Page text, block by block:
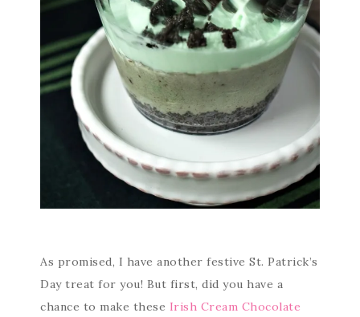
As promised, I have another festive St. Patrick’s
Day treat for you! But first, did you have a
chance to make these Irish Cream Chocolate